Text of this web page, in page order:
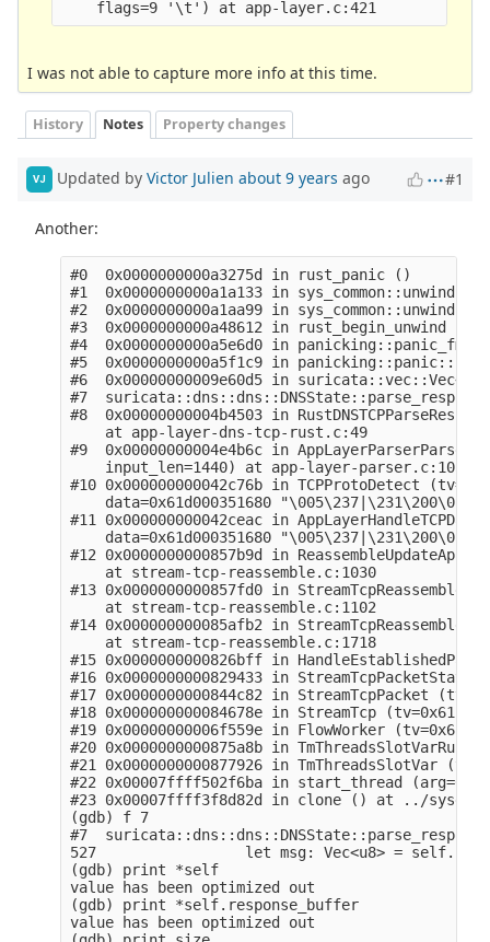
I was not able to capture more info at this time.
History Notes Property changes
VJ Updated by Victor Julien about 9 years ago #1
Another:
#0  0x0000000000a3275d in rust_panic ()
#1  0x0000000000a1a133 in
#2  0x0000000000a1aa99 in
#3  0x0000000000a48612 in rust_begin_unwind ()
#4  0x0000000000a5e6d0 in
#5  0x0000000000a5f1c9 in
#6  0x00000000009e60d5 in
#7
#8  0x00000000004b4503 in
    at app-layer-dns-tcp-rust.c:49
#9  0x00000000004e4b6c in
    input_len=1440) at app-layer-parser.c:1053
#10 0x000000000042c76b in TCPProtoDetect
data=0x61d000351680
#11 0x000000000042ceac in
data=0x61d000351680
#12 0x0000000000857b9d in
    at stream-tcp-reassemble.c:1030
#13 0x0000000000857fd0 in
    at stream-tcp-reassemble.c:1102
#14 0x000000000085afb2 in
    at stream-tcp-reassemble.c:1718
#15 0x0000000000826bff in
#16 0x0000000000829433 in
#17 0x0000000000844c82 in StreamTcpPacket
#18 0x000000000084678e in StreamTcp
#19 0x00000000006f559e in FlowWorker
#20 0x0000000000875a8b in
#21 0x0000000000877926 in TmThreadsSlotVar
#22 0x00007ffff502f6ba in start_thread
#23 0x00007ffff3f8d82d in clone () at ../
(gdb) f 7
#7
527                 let msg: Vec<u8> =
(gdb) print *self
value has been optimized out
(gdb) print *self.response_buffer
value has been optimized out